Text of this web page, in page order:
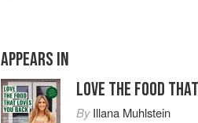
APPEARS IN
LOVE THE FOOD
ByIllana Muhlstein